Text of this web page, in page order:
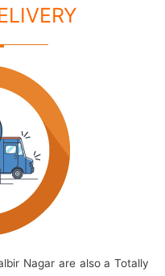
Nagar are also a Totally